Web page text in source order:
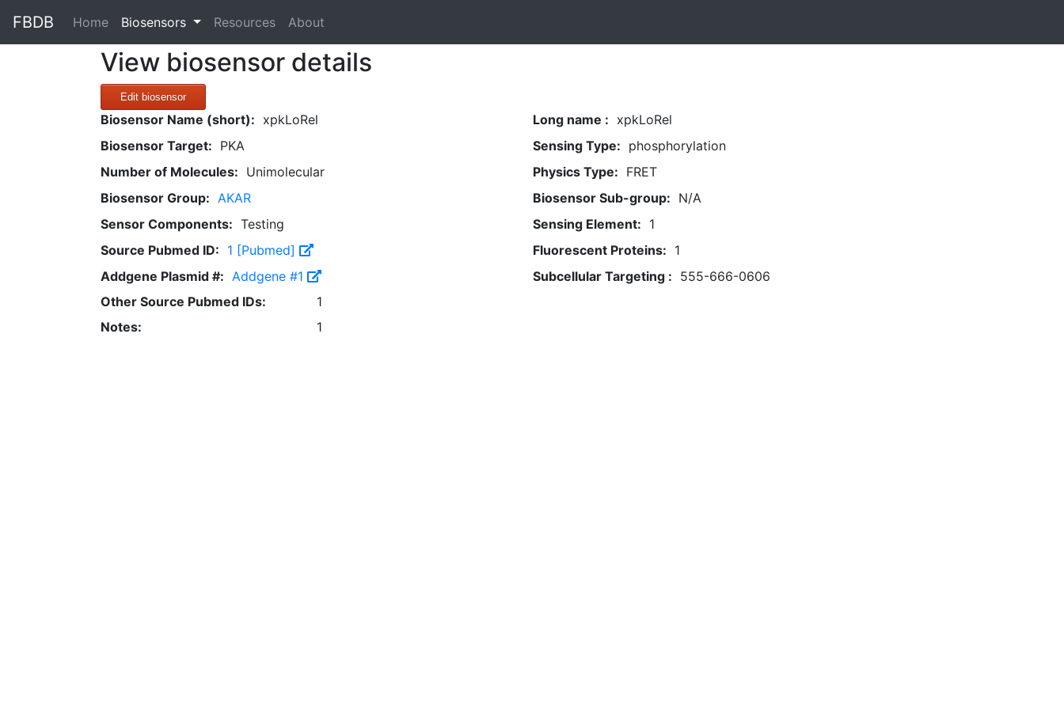
FBDB Home(current)
Biosensors Resources About
View biosensor details
Edit biosensor
Biosensor Name (short): xpkLoRel Long name : xpkLoRel
Biosensor Target: PKA Sensing Type: phosphorylation
Number of Molecules: Unimolecular Physics Type: FRET
Biosensor Group: AKAR Biosensor Sub-group: N/A
Sensor Components: Testing Sensing Element: 1
Source Pubmed ID: 1 [Pubmed] Fluorescent Proteins: 1
Addgene Plasmid #: Addgene #1 Subcellular Targeting : 555-666-0606
Other Source Pubmed IDs:
1
Notes:
1